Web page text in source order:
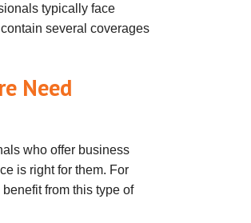
typically face
several coverages
Need
who offer business
is right for them. For
from this type of